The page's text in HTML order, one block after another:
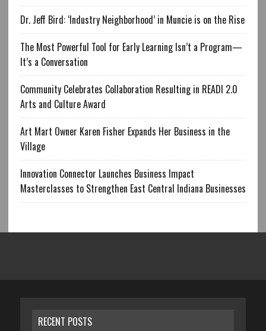
Dr. Jeff Bird: ‘Industry Neighborhood’ in Muncie is on the Rise
The Most Powerful Tool for Early Learning Isn’t a Program—
It’s a Conversation
Community Celebrates Collaboration Resulting in READI 2.0
Arts and Culture Award
Art Mart Owner Karen Fisher Expands Her Business in the
Village
Innovation Connector Launches Business Impact
Masterclasses to Strengthen East Central Indiana Businesses
RECENT POSTS